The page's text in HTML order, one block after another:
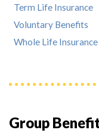
Group
Term Life Insurance
Voluntary Benefits
Whole Life Insurance